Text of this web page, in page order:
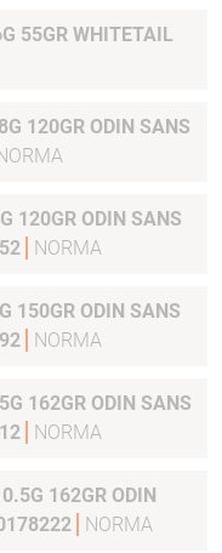
55GR WHITETAIL
120GR ODIN SANS
120GR ODIN SANS
NORMA
150GR ODIN SANS
NORMA
162GR ODIN SANS
NORMA
NORMA